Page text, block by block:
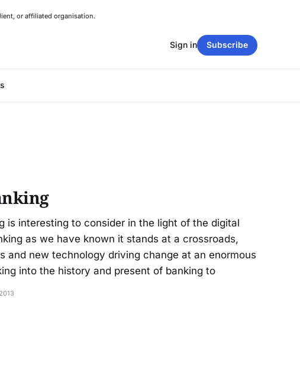
or affiliated organisation.
Sign in Subscribe
is interesting to consider in the light of the digital
as we have known it stands at a crossroads,
and new technology driving change at an enormous
into the history and present of banking to